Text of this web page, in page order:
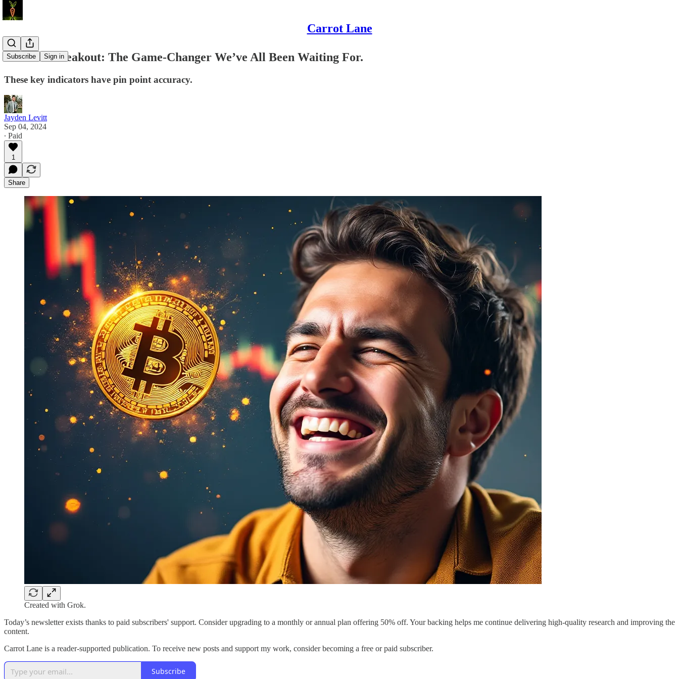
Carrot Lane
Subscribe Sign in
Bitcoin’s Breakout: The Game-Changer We’ve All Been Waiting For.
These key indicators have pin point accuracy.
Jayden Levitt
Sep 04, 2024
∙ Paid
1
Share
Created with Grok.
Today’s newsletter exists thanks to paid subscribers' support. Consider upgrading to a monthly or annual plan offering 50% off. Your backing helps me continue delivering high-quality research and improving the
content.
Carrot Lane is a reader-supported publication. To receive new posts and support my work, consider becoming a free or paid subscriber.
Subscribe